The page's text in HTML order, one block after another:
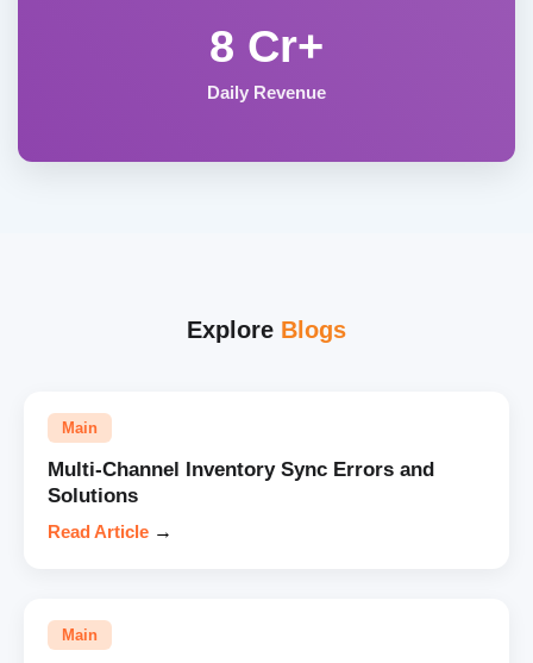
8 Cr+
Daily Revenue
Explore Blogs
Main
Multi-Channel Inventory Sync Errors and
Solutions
Read Article →
Main